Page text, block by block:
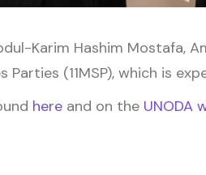
Karim Hashim Mostafa,
(11MSP), which is
here and on the UNODA